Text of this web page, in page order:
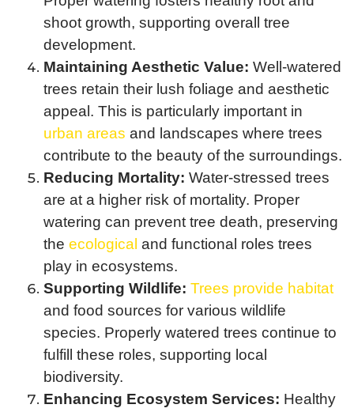
shoot growth, supporting overall tree
development.
Maintaining Aesthetic Value: Well-watered
trees retain their lush foliage and aesthetic
appeal. This is particularly important in
urban areas and landscapes where trees
contribute to the beauty of the surroundings.
Reducing Mortality: Water-stressed trees
are at a higher risk of mortality. Proper
watering can prevent tree death, preserving
the ecological and functional roles trees
play in ecosystems.
Supporting Wildlife: Trees provide habitat
and food sources for various wildlife
species. Properly watered trees continue to
fulfill these roles, supporting local
biodiversity.
Enhancing Ecosystem Services: Healthy